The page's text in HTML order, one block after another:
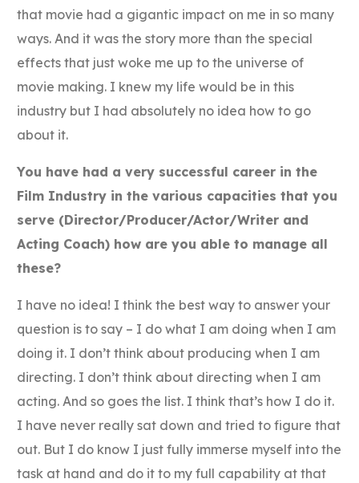
that movie had a gigantic impact on me in so many
ways. And it was the story more than the special
effects that just woke me up to the universe of
movie making. I knew my life would be in this
industry but I had absolutely no idea how to go
about it.
You have had a very successful career in the
Film Industry in the various capacities that you
serve (Director/Producer/Actor/Writer and
Acting Coach) how are you able to manage all
these?
I have no idea! I think the best way to answer your
question is to say – I do what I am doing when I am
doing it. I don’t think about producing when I am
directing. I don’t think about directing when I am
acting. And so goes the list. I think that’s how I do it.
I have never really sat down and tried to figure that
out. But I do know I just fully immerse myself into the
task at hand and do it to my full capability at that